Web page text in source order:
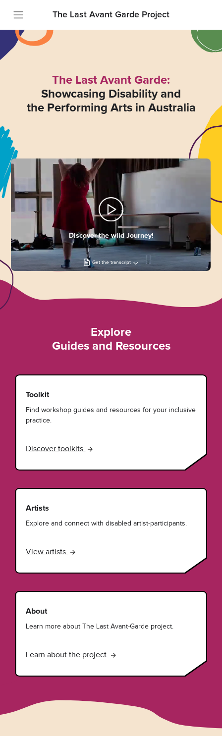
The Last Avant Garde Project
The Last Avant Garde:
Showcasing Disability and
the Performing Arts in Australia
Discover the wild Journey!
Get the transcript
Explore
Guides and Resources
Toolkit
Find workshop guides and resources for your inclusive
practice.
Discover toolkits
Artists
Explore and connect with disabled artist-participants.
View artists
About
Learn more about The Last Avant-Garde project.
Learn about the project